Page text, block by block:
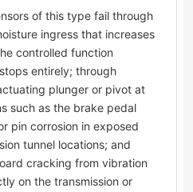
of this type fail through
ingress that increases
controlled function
entirely; through
plunger or pivot at
such as the brake pedal
pin corrosion in exposed
tunnel locations; and
cracking from vibration
on the transmission or